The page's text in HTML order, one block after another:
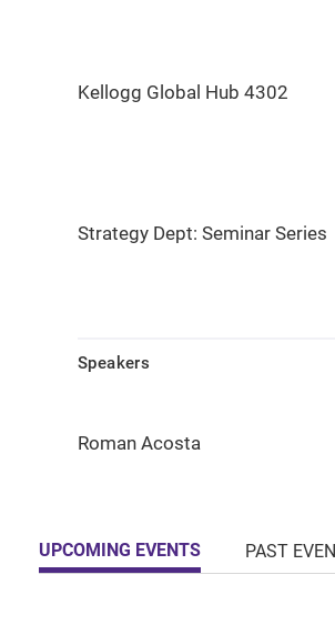
Strategy Dept: Seminar Series
Speakers
Roman Acosta
UPCOMING EVENTS PAST